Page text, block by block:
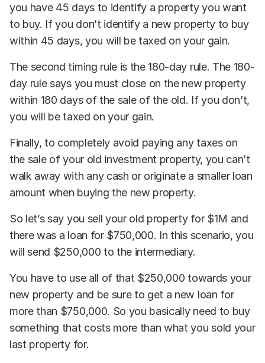
you have 45 days to identify a property you want
to buy. If you don’t identify a new property to buy
within 45 days, you will be taxed on your gain.
The second timing rule is the 180-day rule. The 180-
day rule says you must close on the new property
within 180 days of the sale of the old. If you don’t,
you will be taxed on your gain.
Finally, to completely avoid paying any taxes on
the sale of your old investment property, you can’t
walk away with any cash or originate a smaller loan
amount when buying the new property.
So let’s say you sell your old property for $1M and
there was a loan for $750,000. In this scenario, you
will send $250,000 to the intermediary.
You have to use all of that $250,000 towards your
new property and be sure to get a new loan for
more than $750,000. So you basically need to buy
something that costs more than what you sold your
last property for.